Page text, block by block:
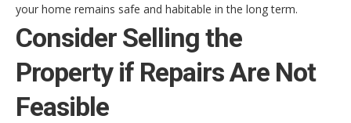
your home remains safe and habitable in the long term.
Consider Selling the
Property if Repairs Are Not
Feasible